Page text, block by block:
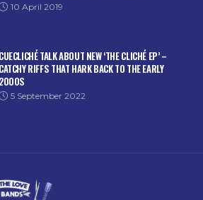
10 April 2019
CUECLICHÉ TALK ABOUT NEW ‘THE CLICHÉ EP’ –
CATCHY RIFFS THAT HARK BACK TO THE EARLY
2000S
5 September 2022